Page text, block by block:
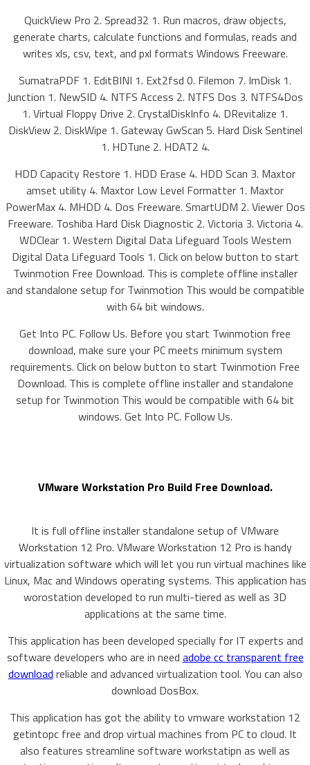
QuickView Pro 2. Spread32 1. Run macros, draw objects,
generate charts, calculate functions and formulas, reads and
writes xls, csv, text, and pxl formats Windows Freeware.
SumatraPDF 1. EditBINI 1. Ext2fsd 0. Filemon 7. ImDisk 1.
Junction 1. NewSID 4. NTFS Access 2. NTFS Dos 3. NTFS4Dos
1. Virtual Floppy Drive 2. CrystalDiskInfo 4. DRevitalize 1.
DiskView 2. DiskWipe 1. Gateway GwScan 5. Hard Disk Sentinel
1. HDTune 2. HDAT2 4.
HDD Capacity Restore 1. HDD Erase 4. HDD Scan 3. Maxtor
amset utility 4. Maxtor Low Level Formatter 1. Maxtor
PowerMax 4. MHDD 4. Dos Freeware. SmartUDM 2. Viewer Dos
Freeware. Toshiba Hard Disk Diagnostic 2. Victoria 3. Victoria 4.
WDClear 1. Western Digital Data Lifeguard Tools Western
Digital Data Lifeguard Tools 1. Click on below button to start
Twinmotion Free Download. This is complete offline installer
and standalone setup for Twinmotion This would be compatible
with 64 bit windows.
Get Into PC. Follow Us. Before you start Twinmotion free
download, make sure your PC meets minimum system
requirements. Click on below button to start Twinmotion Free
Download. This is complete offline installer and standalone
setup for Twinmotion This would be compatible with 64 bit
windows. Get Into PC. Follow Us.
VMware Workstation Pro Build Free Download.
It is full offline installer standalone setup of VMware
Workstation 12 Pro. VMware Workstation 12 Pro is handy
virtualization software which will let you run virtual machines like
Linux, Mac and Windows operating systems. This application has
worostation developed to run multi-tiered as well as 3D
applications at the same time.
This application has been developed specially for IT experts and
software developers who are in need adobe cc transparent free
download reliable and advanced virtualization tool. You can also
download DosBox.
This application has got the ability to vmware workstation 12
getintopc free and drop virtual machines from PC to cloud. It
also features streamline software workstatipn as well as